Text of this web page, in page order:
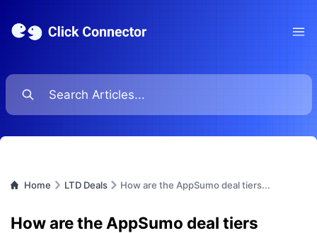
Home LTD Deals How are the AppSumo deal tiers...
How are the AppSumo deal tiers